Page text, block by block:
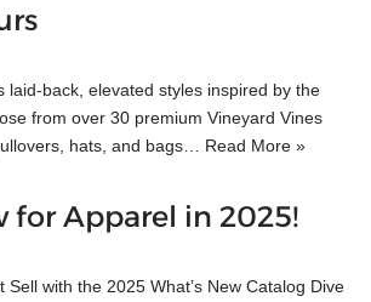
laid-back, elevated styles inspired by the
from over 30 premium Vineyard Vines
hats, and bags… Read More »
for Apparel in 2025!
Sell with the 2025 What’s New Catalog Dive